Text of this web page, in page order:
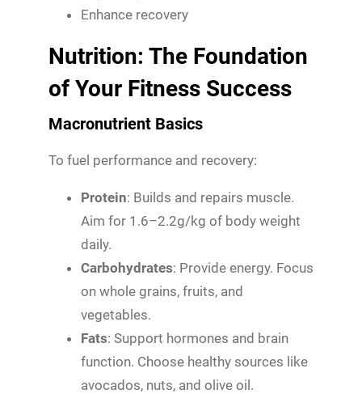
Enhance recovery
Nutrition: The Foundation
of Your Fitness Success
Macronutrient Basics
To fuel performance and recovery:
Protein: Builds and repairs muscle.
Aim for 1.6–2.2g/kg of body weight
daily.
Carbohydrates: Provide energy. Focus
on whole grains, fruits, and
vegetables.
Fats: Support hormones and brain
function. Choose healthy sources like
avocados, nuts, and olive oil.